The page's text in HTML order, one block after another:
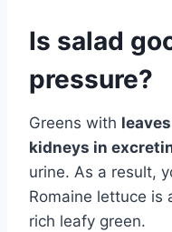
Is salad
pressure?
Greens with
kidneys in
urine. As a result,
Romaine lettuce is
rich leafy green.